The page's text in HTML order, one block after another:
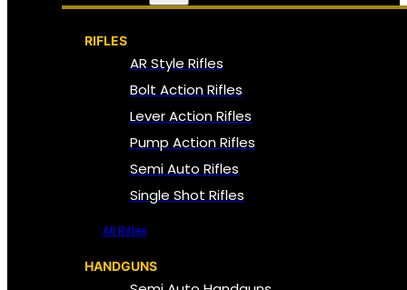
RIFLES
AR Style Rifles
Bolt Action Rifles
Lever Action Rifles
Pump Action Rifles
Semi Auto Rifles
Single Shot Rifles
All Rifles
HANDGUNS